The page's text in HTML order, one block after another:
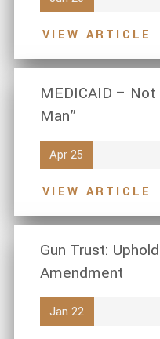
VIEW ARTICLE
MEDICAID –
Man”
Apr 25
VIEW ARTICLE
Gun Trust:
Amendment
Jan 22